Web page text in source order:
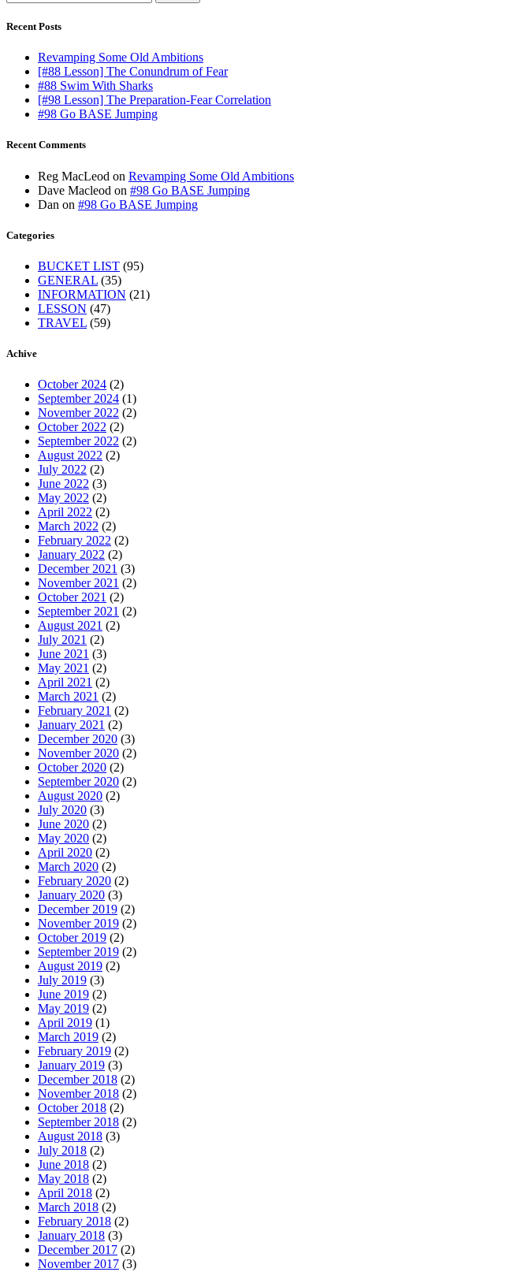
for:
Recent Posts
Revamping Some Old Ambitions
[#88 Lesson] The Conundrum of Fear
#88 Swim With Sharks
[#98 Lesson] The Preparation-Fear Correlation
#98 Go BASE Jumping
Recent Comments
Reg MacLeod on Revamping Some Old Ambitions
Dave Macleod on #98 Go BASE Jumping
Dan on #98 Go BASE Jumping
Categories
BUCKET LIST (95)
GENERAL (35)
INFORMATION (21)
LESSON (47)
TRAVEL (59)
Achive
October 2024 (2)
September 2024 (1)
November 2022 (2)
October 2022 (2)
September 2022 (2)
August 2022 (2)
July 2022 (2)
June 2022 (3)
May 2022 (2)
April 2022 (2)
March 2022 (2)
February 2022 (2)
January 2022 (2)
December 2021 (3)
November 2021 (2)
October 2021 (2)
September 2021 (2)
August 2021 (2)
July 2021 (2)
June 2021 (3)
May 2021 (2)
April 2021 (2)
March 2021 (2)
February 2021 (2)
January 2021 (2)
December 2020 (3)
November 2020 (2)
October 2020 (2)
September 2020 (2)
August 2020 (2)
July 2020 (3)
June 2020 (2)
May 2020 (2)
April 2020 (2)
March 2020 (2)
February 2020 (2)
January 2020 (3)
December 2019 (2)
November 2019 (2)
October 2019 (2)
September 2019 (2)
August 2019 (2)
July 2019 (3)
June 2019 (2)
May 2019 (2)
April 2019 (1)
March 2019 (2)
February 2019 (2)
January 2019 (3)
December 2018 (2)
November 2018 (2)
October 2018 (2)
September 2018 (2)
August 2018 (3)
July 2018 (2)
June 2018 (2)
May 2018 (2)
April 2018 (2)
March 2018 (2)
February 2018 (2)
January 2018 (3)
December 2017 (2)
November 2017 (3)